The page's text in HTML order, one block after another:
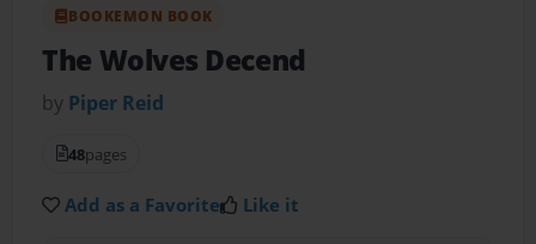
BOOKEMON BOOK
The Wolves Decend
by Piper Reid
48pages
Add as a Favorite Like it